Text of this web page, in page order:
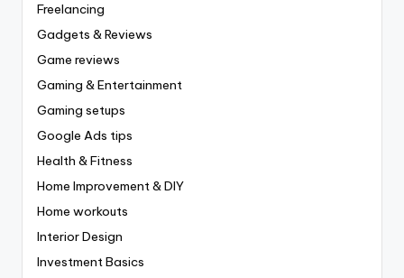
Freelancing
Gadgets & Reviews
Game reviews
Gaming & Entertainment
Gaming setups
Google Ads tips
Health & Fitness
Home Improvement & DIY
Home workouts
Interior Design
Investment Basics